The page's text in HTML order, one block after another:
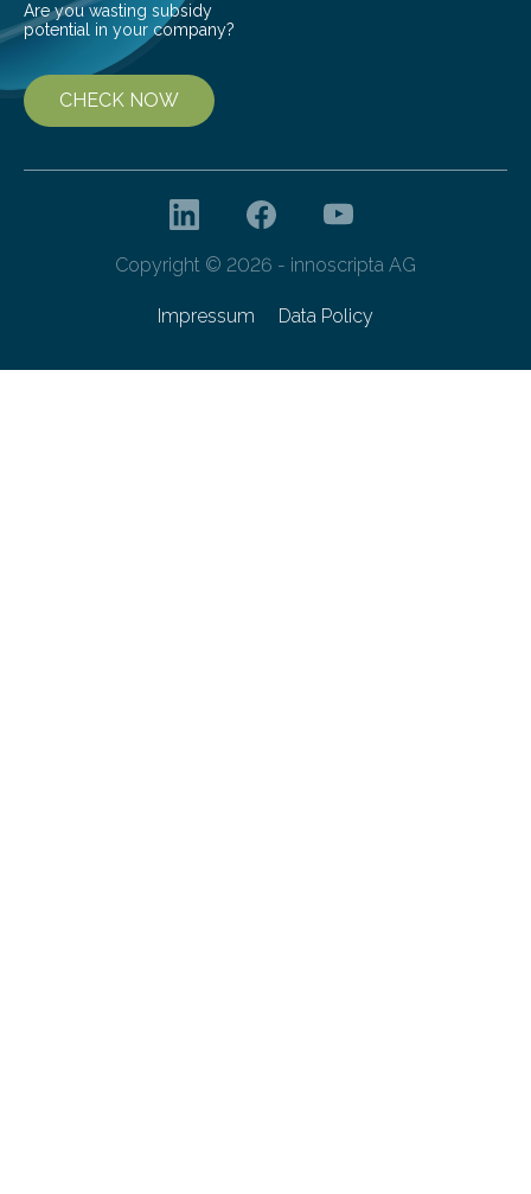
Are you wasting subsidy
potential in your company?
CHECK NOW
Copyright © 2026 - innoscripta AG
Impressum Data Policy